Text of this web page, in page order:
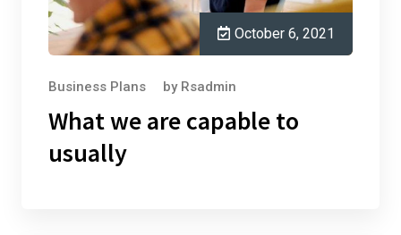
October 6, 2021
Business Plans by Rsadmin
What we are capable to
usually